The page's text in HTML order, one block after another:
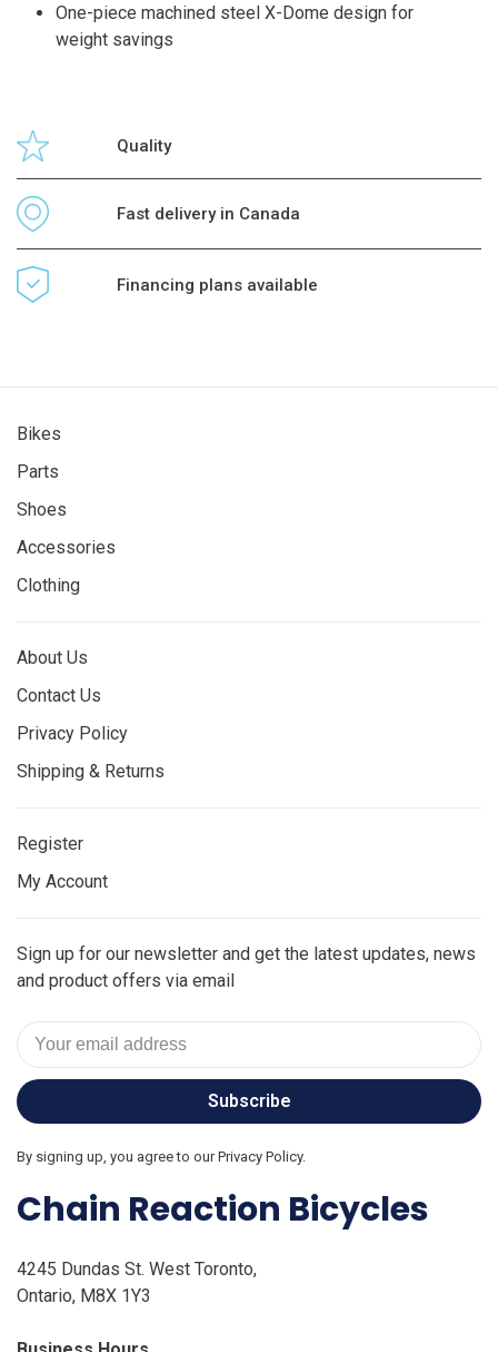
One-piece machined steel X-Dome design for
weight savings
Quality
Fast delivery in Canada
Financing plans available
Bikes
Parts
Shoes
Accessories
Clothing
About Us
Contact Us
Privacy Policy
Shipping & Returns
Register
My Account
Sign up for our newsletter and get the latest updates, news
and product offers via email
Subscribe
By signing up, you agree to our Privacy Policy.
Chain Reaction Bicycles
4245 Dundas St. West Toronto,
Ontario, M8X 1Y3